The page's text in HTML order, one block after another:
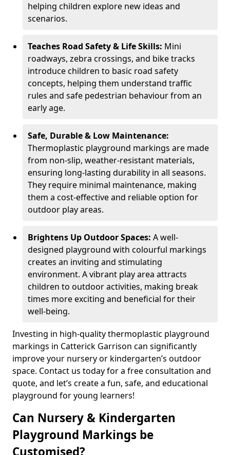
helping children explore new ideas and
scenarios.
Teaches Road Safety & Life Skills: Mini
roadways, zebra crossings, and bike tracks
introduce children to basic road safety
concepts, helping them understand traffic
rules and safe pedestrian behaviour from an
early age.
Safe, Durable & Low Maintenance:
Thermoplastic playground markings are made
from non-slip, weather-resistant materials,
ensuring long-lasting durability in all seasons.
They require minimal maintenance, making
them a cost-effective and reliable option for
outdoor play areas.
Brightens Up Outdoor Spaces: A well-
designed playground with colourful markings
creates an inviting and stimulating
environment. A vibrant play area attracts
children to outdoor activities, making break
times more exciting and beneficial for their
well-being.
Investing in high-quality thermoplastic playground
markings in Catterick Garrison can significantly
improve your nursery or kindergarten’s outdoor
space. Contact us today for a free consultation and
quote, and let’s create a fun, safe, and educational
playground for young learners!
Can Nursery & Kindergarten
Playground Markings be
Customised?